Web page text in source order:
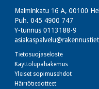
Malminkatu 16 A, 00100
Puh. 045 4900 747​
Y-tunnus 0113188-9
Tietosuojaseloste
Käyttölupahakemus
Yleiset sopimusehdot
Häiriötiedotteet